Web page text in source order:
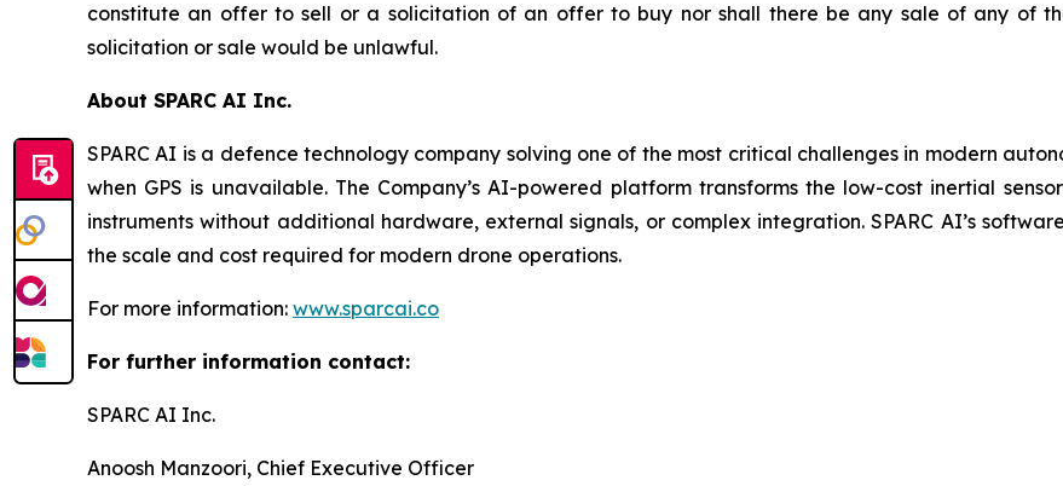
constitute an offer to sell or a solicitation of an offer to buy nor shall there be any sale of any of
solicitation or sale would be unlawful.
About SPARC AI Inc.
SPARC AI is a defence technology company solving one of the most critical challenges in modern
when GPS is unavailable. The Company’s AI-powered platform transforms the low-cost inertial
instruments without additional hardware, external signals, or complex integration. SPARC AI’s
the scale and cost required for modern drone operations.
For more information: www.sparcai.co
For further information contact:
SPARC AI Inc.
Anoosh Manzoori, Chief Executive Officer